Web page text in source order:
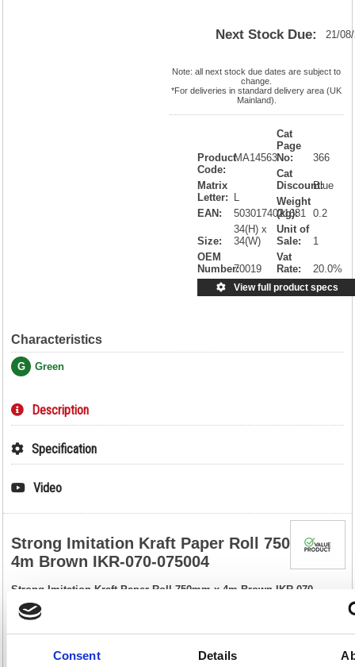
Consent Details
Next Stock Due: 21/
Note: all next stock due dates are subject to
change.
*For deliveries in standard delivery area (UK
Mainland).
Product
Code:
MA14563
Matrix
Letter:
EAN:
5030174021681
Size:
34(H) x
34(W)
OEM
Number:70019
Cat
Page
No:
366
Cat
Discount:Blue
Weight
(kg):
0.2
Unit of
Sale:
1
Vat
Rate:
20.0%
View full product specs
Characteristics
G Green
Description
Specification
Video
Strong Imitation Kraft Paper Roll 750mm x
4m Brown IKR-070-075004
Strong Imitation Kraft Paper Roll 750mm x 4m Brown IKR-070-
075004
Sturdy and smooth, this brown imitation Kraft paper is perfect for adding
a finishing touch to packages and parcels. It is made from strong
scratches and tears. With its hardwearing plain construction, it is a